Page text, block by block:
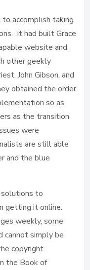
accomplish taking
It had built Grace
website and
other geekly
John Gibson, and
obtained the order
so as
as the transition
were
are still able
and the blue
to
getting it online.
weekly, some
cannot simply be
copyright
the Book of